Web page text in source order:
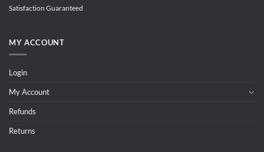
Satisfaction Guaranteed
MY ACCOUNT
Login
My Account
Refunds
Returns